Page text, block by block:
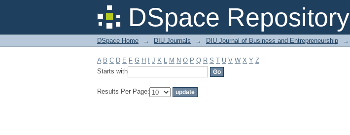
DSpace Repository
Filter by: Subject
DSpace Home → DIU Journals → DIU Journal of Business and Entrepreneurship →
A B C D E F G H J K L M N O P Q R S T U V W X Y Z
Starts with
Results Per Page: